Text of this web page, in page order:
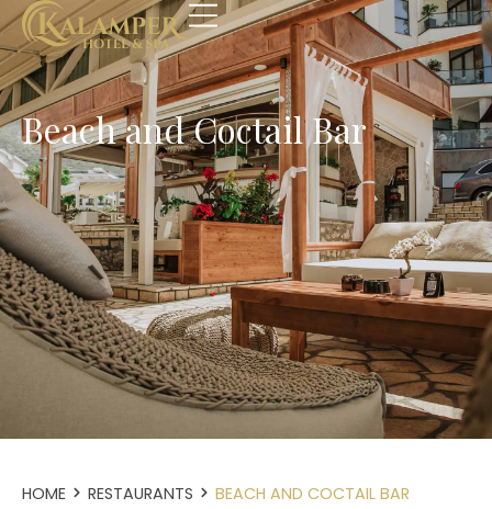
Beach and Coctail Bar
HOME RESTAURANTS BEACH AND COCTAIL BAR